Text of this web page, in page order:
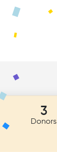
3
Donors